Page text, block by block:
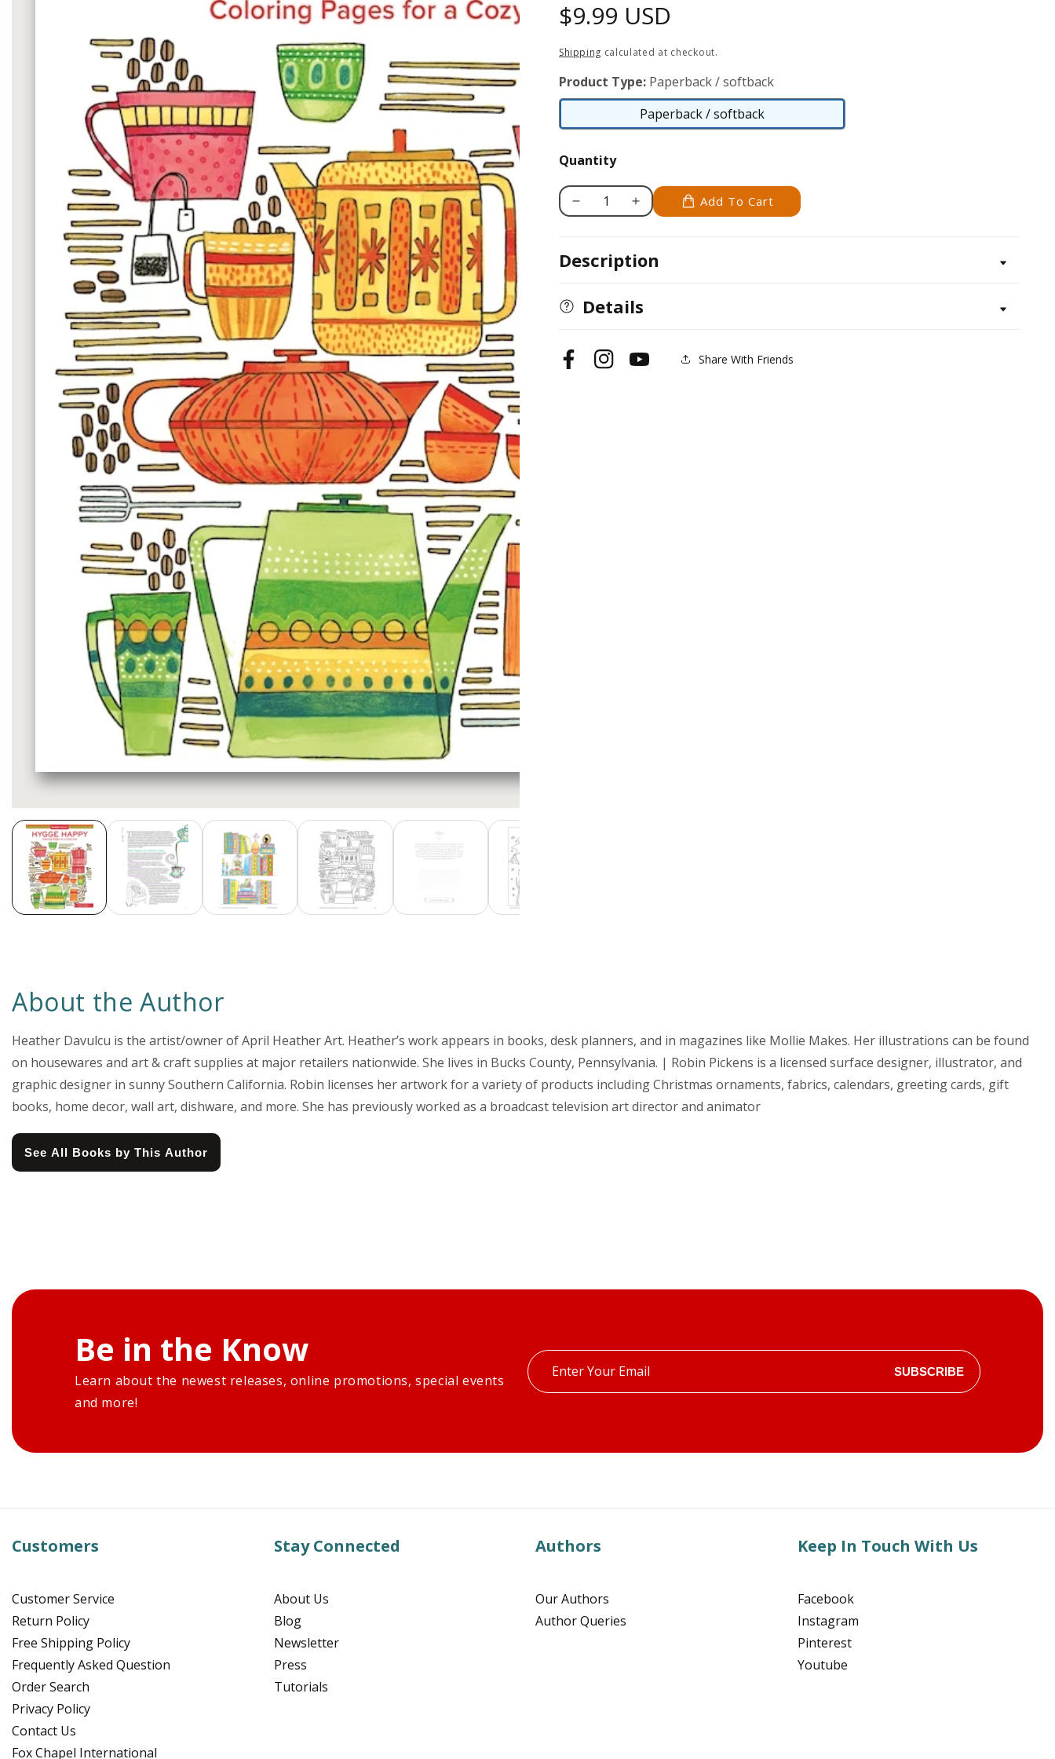
Media
gallery
Regular
price
$9.99 USD
Shipping calculated at checkout.
Product Type: Paperback / softback
Paperback / softback
Paperback
Quantity
Decrease
Hygge
Coloring
Book
Increase
Hygge
Book
Add To Cart
Description
Details
FacebookInstagramYouTube Share With Friends
About the Author
Heather Davulcu is the artist/owner of April Heather Art. Heather’s work appears in books, desk planners, and in magazines like Mollie Makes. Her illustrations can be found
on housewares and art & craft supplies at major retailers nationwide. She lives in Bucks County, Pennsylvania. | Robin Pickens is a licensed surface designer, illustrator, and
graphic designer in sunny Southern California. Robin licenses her artwork for a variety of products including Christmas ornaments, fabrics, calendars, greeting cards, gift
books, home decor, wall art, dishware, and more. She has previously worked as a broadcast television art director and animator
See All Books by This Author
Be in the Know
Learn about the newest releases, online promotions, special events
and more!
Enter
your
SUBSCRIBE
Customers
Customer Service
Return Policy
Free Shipping Policy
Frequently Asked Question
Order Search
Privacy Policy
Contact Us
Fox Chapel International
Stay Connected
About Us
Blog
Newsletter
Press
Tutorials
Authors
Our Authors
Author Queries
Keep In Touch With Us
Facebook
Instagram
Pinterest
Youtube